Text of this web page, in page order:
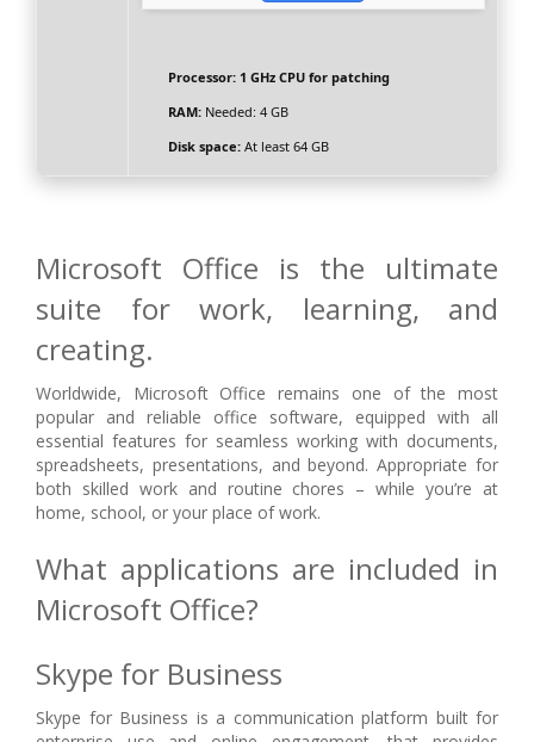
Processor:1 GHz CPU for patching
RAM:Needed: 4 GB
Disk space:At least 64 GB
Microsoft Office is the ultimate
suite for work, learning, and
creating.
Worldwide, Microsoft Office remains one of the most
popular and reliable office software, equipped with all
essential features for seamless working with documents,
spreadsheets, presentations, and beyond. Appropriate for
both skilled work and routine chores – while you’re at
home, school, or your place of work.
What applications are included in
Microsoft Office?
Skype for Business
Skype for Business is a communication platform built for